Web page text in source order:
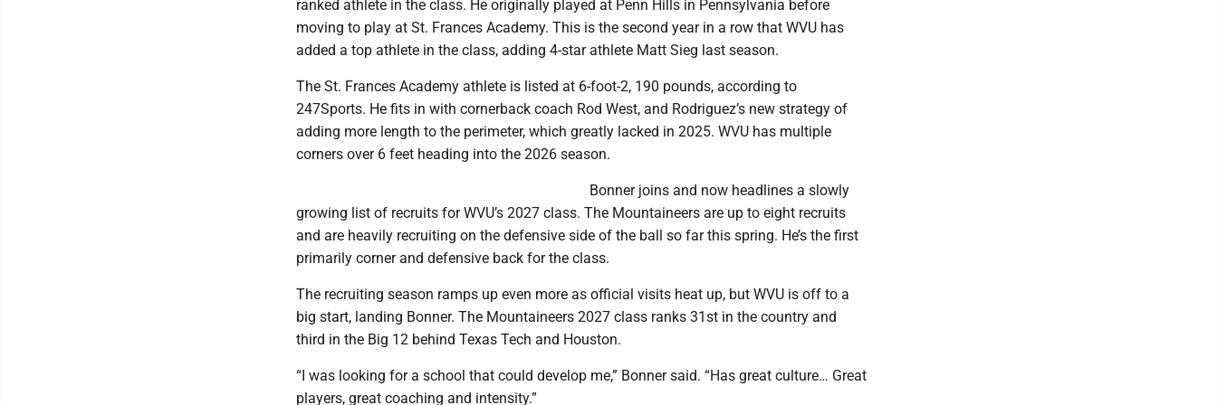
ranked athlete in the class. He originally played at Penn Hills in Pennsylvania before
moving to play at St. Frances Academy. This is the second year in a row that WVU has
added a top athlete in the class, adding 4-star athlete Matt Sieg last season.
The St. Frances Academy athlete is listed at 6-foot-2, 190 pounds, according to
247Sports. He fits in with cornerback coach Rod West, and Rodriguez’s new strategy of
adding more length to the perimeter, which greatly lacked in 2025. WVU has multiple
corners over 6 feet heading into the 2026 season.
Bonner joins and now headlines a slowly
growing list of recruits for WVU’s 2027 class. The Mountaineers are up to eight recruits
and are heavily recruiting on the defensive side of the ball so far this spring. He’s the first
primarily corner and defensive back for the class.
The recruiting season ramps up even more as official visits heat up, but WVU is off to a
big start, landing Bonner. The Mountaineers 2027 class ranks 31st in the country and
third in the Big 12 behind Texas Tech and Houston.
“I was looking for a school that could develop me,” Bonner said. “Has great culture… Great
players, great coaching and intensity.”